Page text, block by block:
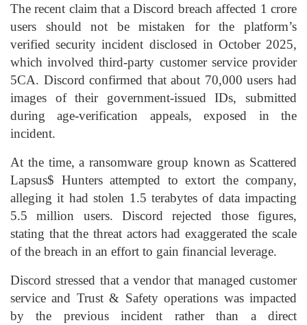
The recent claim that a Discord breach affected 1 crore
users should not be mistaken for the platform’s
verified security incident disclosed in October 2025,
which involved third-party customer service provider
5CA. Discord confirmed that about 70,000 users had
images of their government-issued IDs, submitted
during age-verification appeals, exposed in the
incident.
At the time, a ransomware group known as Scattered
Lapsus$ Hunters attempted to extort the company,
alleging it had stolen 1.5 terabytes of data impacting
5.5 million users. Discord rejected those figures,
stating that the threat actors had exaggerated the scale
of the breach in an effort to gain financial leverage.
Discord stressed that a vendor that managed customer
service and Trust & Safety operations was impacted
by the previous incident rather than a direct